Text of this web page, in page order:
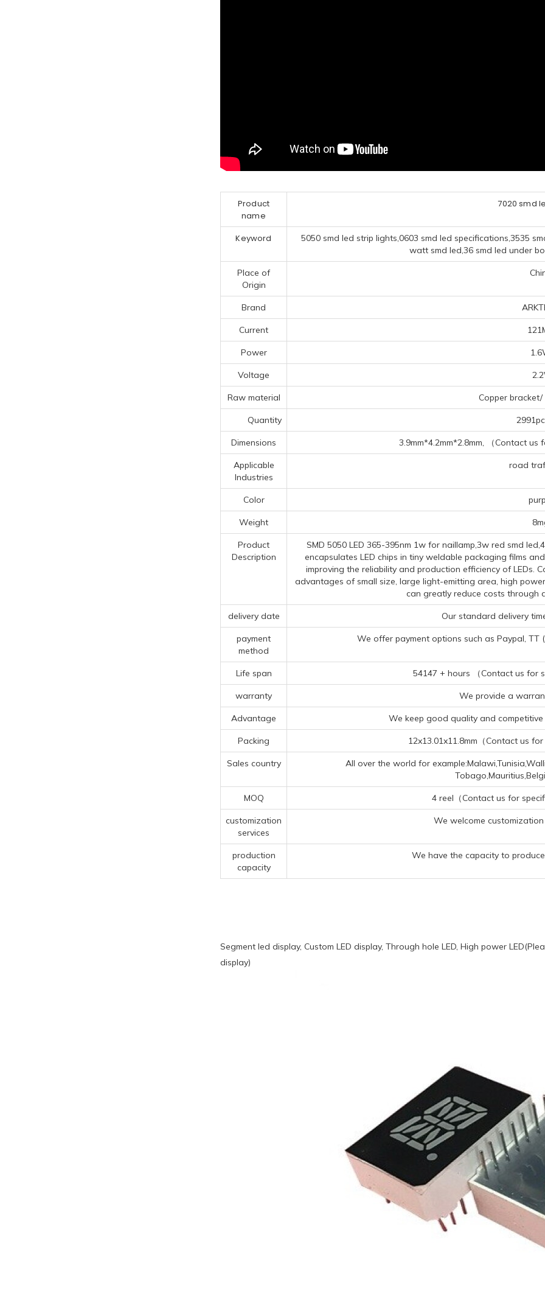
Product
name
7020 smd
Keyword
5050 smd led strip lights,0603 smd led specifications,3535
watt smd led,36 smd led under
Place of
Origin
Brand
Current
Power
Voltage
Raw material Copper
Quantity
Dimensions 3.9mm*4.2mm*2.8mm, （Contact us
Applicable
Industries
road
Color
Weight
Product
Description
SMD 5050 LED 365-395nm 1w for naillamp,3w red smd
encapsulates LED chips in tiny weldable packaging films
improving the reliability and production efficiency of LEDs.
advantages of small size, large light-emitting area, high
can greatly reduce costs through
delivery date Our standard delivery
payment
method
We offer payment options such as Paypal, TT
Life span 54147 + hours （Contact us for
warranty We provide a
Advantage We keep good quality and
Packing 12x13.01x11.8mm（Contact us
Sales country
All over the world for
MOQ 4 reel（Contact us for
customization
services
We welcome
production
capacity
We have the capacity to
Segment led display, Custom LED display, Through hole LED, High power
display)